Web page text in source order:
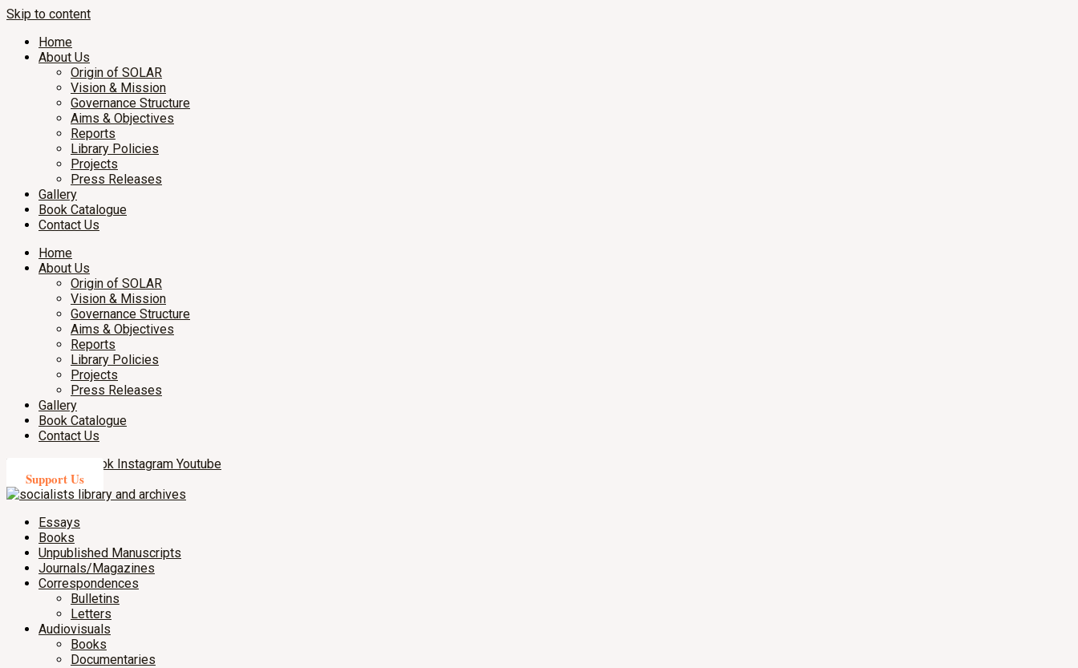
Skip to content
Home
About Us
Origin of SOLAR
Vision & Mission
Governance Structure
Aims & Objectives
Reports
Library Policies
Projects
Press Releases
Gallery
Book Catalogue
Contact Us
Home
About Us
Origin of SOLAR
Vision & Mission
Governance Structure
Aims & Objectives
Reports
Library Policies
Projects
Press Releases
Gallery
Book Catalogue
Contact Us
X-twitter
Facebook Instagram Youtube
Support Us
Essays
Books
Unpublished Manuscripts
Journals/Magazines
Correspondences
Bulletins
Letters
Audiovisuals
Books
Documentaries